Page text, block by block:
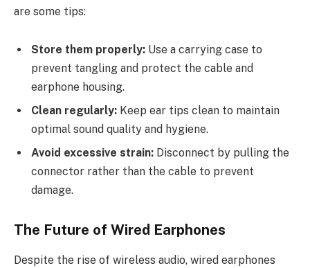
are some tips:
Store them properly: Use a carrying case to
prevent tangling and protect the cable and
earphone housing.
Clean regularly: Keep ear tips clean to maintain
optimal sound quality and hygiene.
Avoid excessive strain: Disconnect by pulling the
connector rather than the cable to prevent
damage.
The Future of Wired Earphones
Despite the rise of wireless audio, wired earphones